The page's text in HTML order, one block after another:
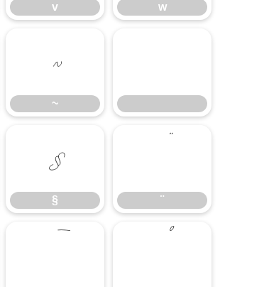
v w
~
~
§
§ ¨